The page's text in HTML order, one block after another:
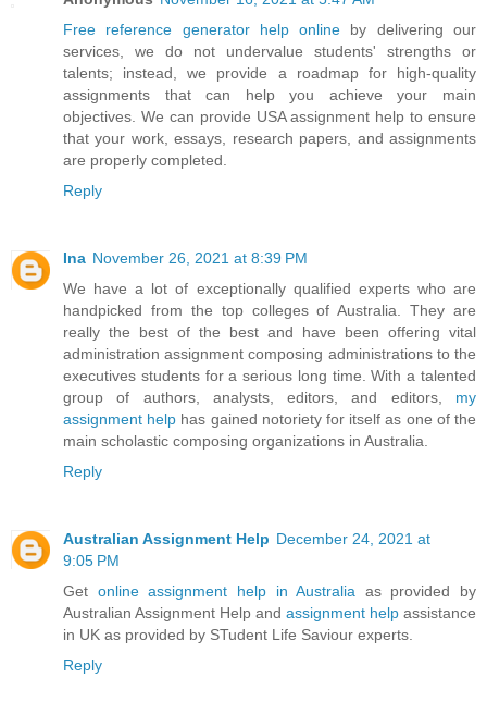
Free reference generator help online by delivering our
services, we do not undervalue students' strengths or
talents; instead, we provide a roadmap for high-quality
assignments that can help you achieve your main
objectives. We can provide USA assignment help to ensure
that your work, essays, research papers, and assignments
are properly completed.
Reply
Ina November 26, 2021 at 8:39 PM
We have a lot of exceptionally qualified experts who are
handpicked from the top colleges of Australia. They are
really the best of the best and have been offering vital
administration assignment composing administrations to the
executives students for a serious long time. With a talented
group of authors, analysts, editors, and editors, my
assignment help has gained notoriety for itself as one of the
main scholastic composing organizations in Australia.
Reply
Australian Assignment Help December 24, 2021 at
9:05 PM
Get online assignment help in Australia as provided by
Australian Assignment Help and assignment help assistance
in UK as provided by STudent Life Saviour experts.
Reply